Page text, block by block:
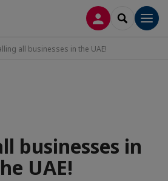
CONNEXION
all businesses in the UAE!
businesses in
UAE!